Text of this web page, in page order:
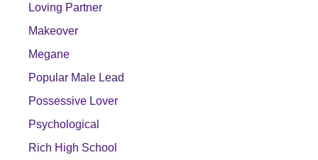
Loving Partner
Makeover
Megane
Popular Male Lead
Possessive Lover
Psychological
Rich High School